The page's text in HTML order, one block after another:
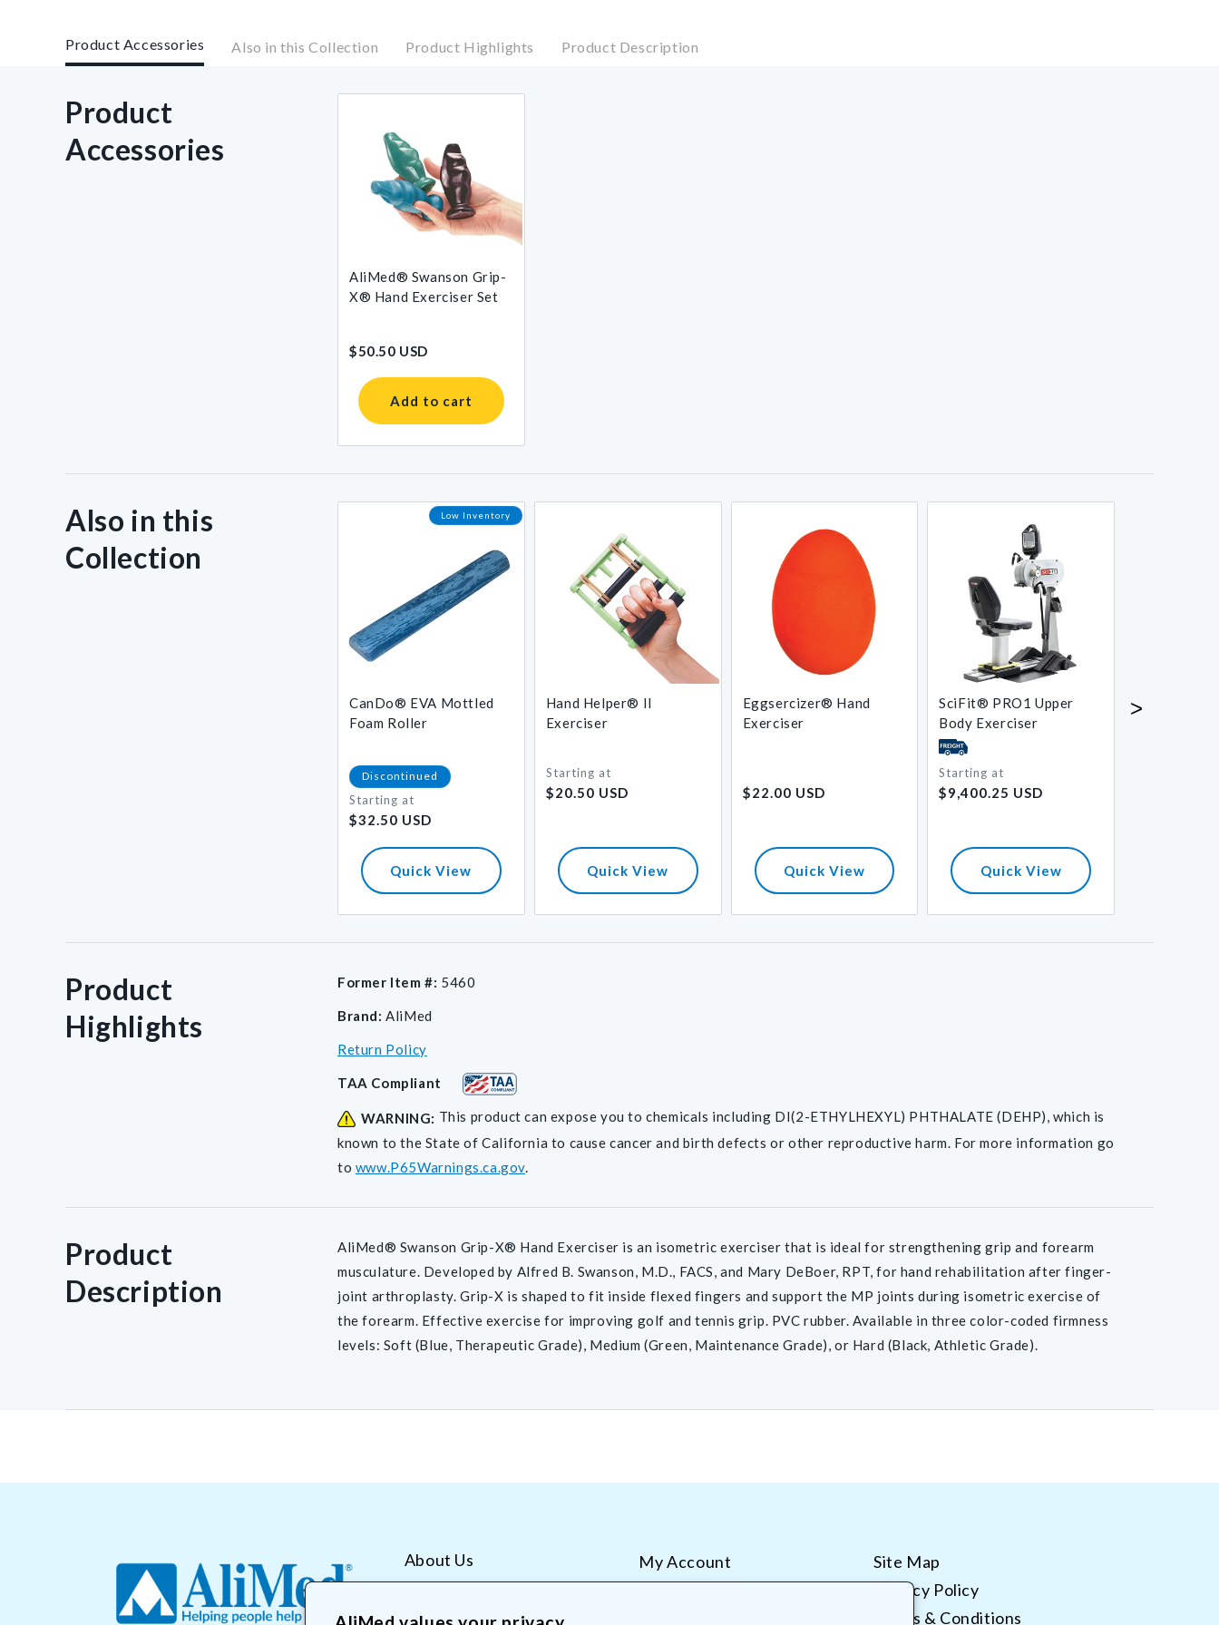
Product Accessories Also in this Collection Product Highlights Product Description
Product
Accessories
AliMed® Swanson Grip-
X® Hand Exerciser Set
$50.50 USD
Add to cart
Also in this
Collection
Low Inventory
CanDo® EVA Mottled
Foam Roller
Discontinued
Regular
price
Starting at
$32.50 USD
Quick View
Hand Helper® II
Exerciser
Regular
price
Starting at
$20.50 USD
Quick View
Eggsercizer® Hand
Exerciser
price
$22.00 USD
Quick View
SciFit® PRO1 Upper
Body Exerciser
Regular
price
Starting at
$9,400.25 USD
Quick View
Medi-
>
Product
Highlights
Former Item #: 5460
Brand:AliMed
Return Policy
TAA Compliant
WARNING: This product can expose you to chemicals including DI(2-ETHYLHEXYL) PHTHALATE (DEHP), which is
known to the State of California to cause cancer and birth defects or other reproductive harm. For more information go
to www.P65Warnings.ca.gov.
Product
Description
AliMed® Swanson Grip-X® Hand Exerciser is an isometric exerciser that is ideal for strengthening grip and forearm
musculature. Developed by Alfred B. Swanson, M.D., FACS, and Mary DeBoer, RPT, for hand rehabilitation after finger-
joint arthroplasty. Grip-X is shaped to fit inside flexed fingers and support the MP joints during isometric exercise of
the forearm. Effective exercise for improving golf and tennis grip. PVC rubber. Available in three color-coded firmness
levels: Soft (Blue, Therapeutic Grade), Medium (Green, Maintenance Grade), or Hard (Black, Athletic Grade).
About Us My Account
Site Map
Privacy Policy
Frequent Questions
Terms & Conditions